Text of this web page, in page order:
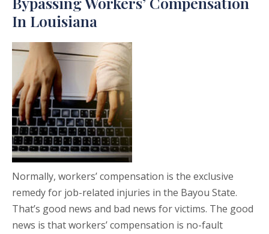
In Louisiana
Normally, workers’ compensation is the exclusive
remedy for job-related injuries in the Bayou State.
That’s good news and bad news for victims. The good
news is that workers’ compensation is no-fault